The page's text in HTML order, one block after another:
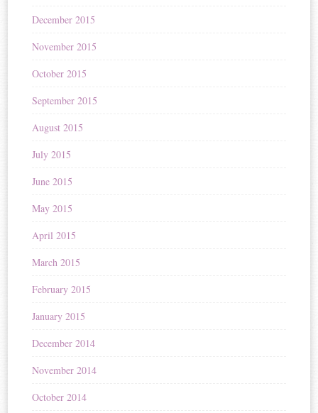
December 2015
November 2015
October 2015
September 2015
August 2015
July 2015
June 2015
May 2015
April 2015
March 2015
February 2015
January 2015
December 2014
November 2014
October 2014